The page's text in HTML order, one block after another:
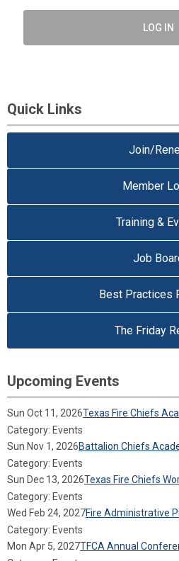
LOG IN
Quick Links
Join/
Member
Training &
Job
Best Practices
The Friday
Upcoming Events
Sun Oct 11, 2026Texas Fire Chiefs
Category: Events
Sun Nov 1, 2026Battalion Chiefs
Category: Events
Sun Dec 13, 2026Texas Fire Chiefs
Category: Events
Wed Feb 24, 2027Fire Administrative
Category: Events
Mon Apr 5, 2027TFCA Annual